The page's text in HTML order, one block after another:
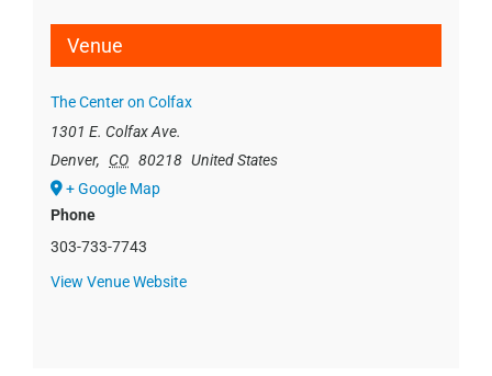
Venue
The Center on Colfax
1301 E. Colfax Ave.
Denver, CO 80218 United States
+ Google Map
Phone
303-733-7743
View Venue Website